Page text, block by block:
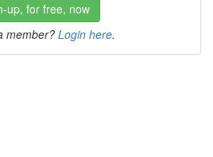
up, for free, now
member? Login here.